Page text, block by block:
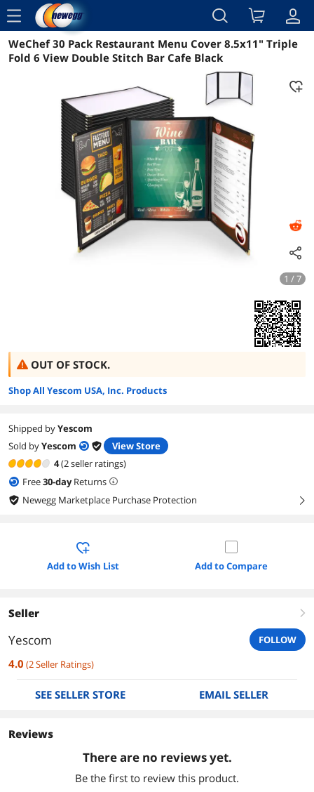
menu
Reviews Details Overview
WeChef 30 Pack Restaurant Menu Cover 8.5x11" Triple
Fold 6 View Double Stitch Bar Cafe Black
1 / 7
OUT OF STOCK.
Shop All Yescom USA, Inc. Products
Shipped byYescom
Sold byYescom
View Store
4(2 seller ratings)
Free30-dayReturns
Newegg Marketplace Purchase Protection
right
Add to Wish List Add to Compare
Seller right
Yescom FOLLOW
4.0 (2Seller Ratings)
SEE SELLER STORE EMAIL SELLER
Reviews
There are no reviews yet.
Be the first to review this product.